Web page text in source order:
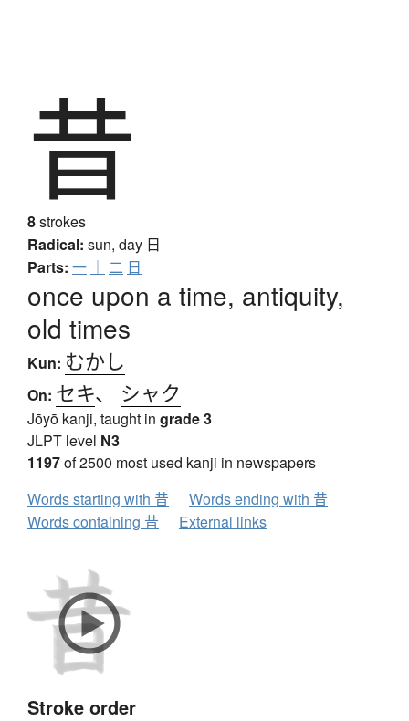
昔
8strokes
Radical: sun, day 日
Parts: 一 ｜ 二 日
once upon a time, antiquity,
old times
Kun: むかし
On: セキ、 シャク
Jōyō kanji, taught in grade 3
JLPT level N3
1197of 2500 most used kanji in newspapers
Words starting with 昔
Words ending with 昔
Words containing 昔
External links
Stroke order